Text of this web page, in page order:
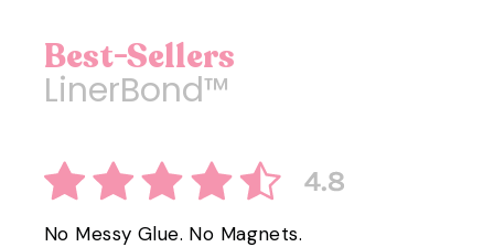
Best-Sellers
LinerBond™
No Messy Glue. No Magnets.